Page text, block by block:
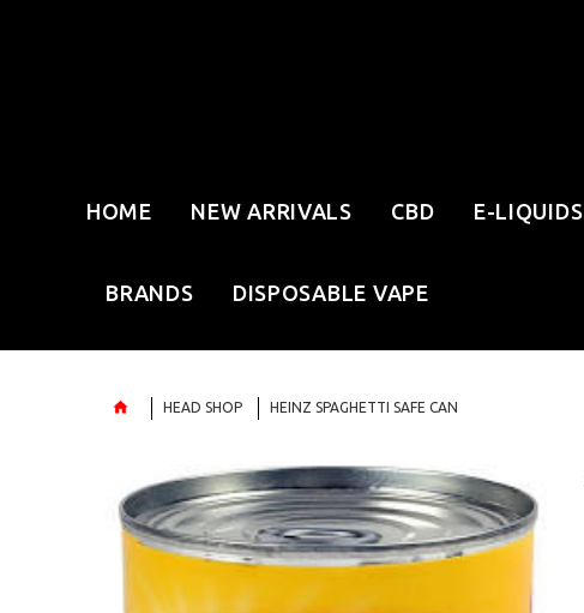
HOME NEW ARRIVALS CBD E-LIQUIDS
BRANDS DISPOSABLE VAPE
HEAD SHOP HEINZ SPAGHETTI SAFE CAN